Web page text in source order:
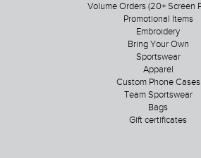
Volume Orders (20+ Screen
Promotional Items
Embroidery
Bring Your Own
Sportswear
Apparel
Custom Phone Cases
Team Sportswear
Bags
Gift certificates